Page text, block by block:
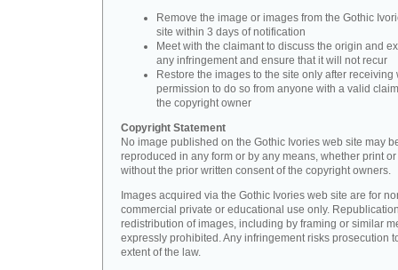
Remove the image or images from the Gothic
site within 3 days of notification
Meet with the claimant to discuss the origin and
any infringement and ensure that it will not recur
Restore the images to the site only after receiving
permission to do so from anyone with a valid
the copyright owner
Copyright Statement
No image published on the Gothic Ivories web site may
reproduced in any form or by any means, whether print
without the prior written consent of the copyright owners.
Images acquired via the Gothic Ivories web site are for
commercial private or educational use only.
redistribution of images, including by framing or similar
expressly prohibited. Any infringement risks prosecution
extent of the law.